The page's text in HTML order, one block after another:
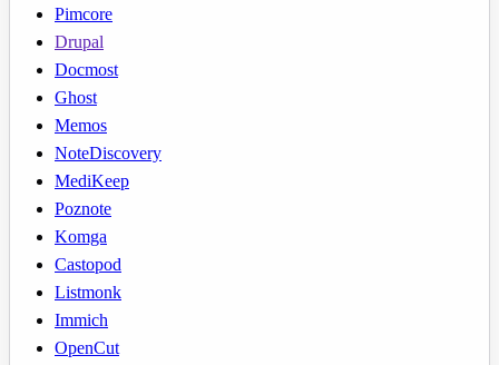
Pimcore
Drupal
Docmost
Ghost
Memos
NoteDiscovery
MediKeep
Poznote
Komga
Castopod
Listmonk
Immich
OpenCut